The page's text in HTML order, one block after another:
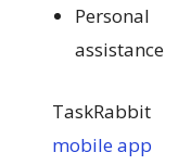
Personal
assistance
TaskRabbit
mobile app